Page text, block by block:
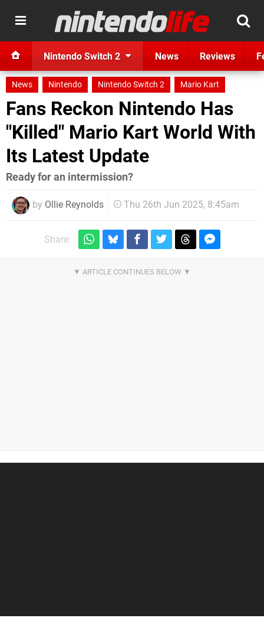
Nintendo Switch 2 News Reviews
News Nintendo Nintendo Switch 2 Mario Kart
Fans Reckon Nintendo Has
"Killed" Mario Kart World With
Its Latest Update
Ready for an intermission?
by Ollie Reynolds Thu 26th Jun 2025, 8:45am
Share: